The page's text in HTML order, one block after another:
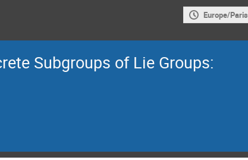
Europe/Paris
Subgroups of Lie Groups: